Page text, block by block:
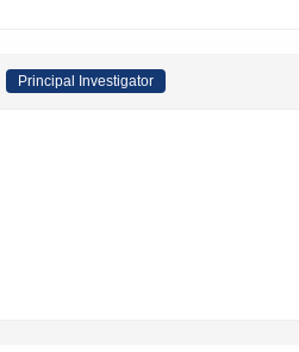
Principal Investigator